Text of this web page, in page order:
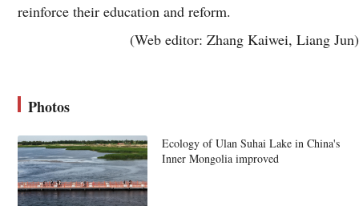
reinforce their education and reform.
(Web editor: Zhang Kaiwei, Liang Jun)
Photos
Ecology of Ulan Suhai Lake in China's
Inner Mongolia improved